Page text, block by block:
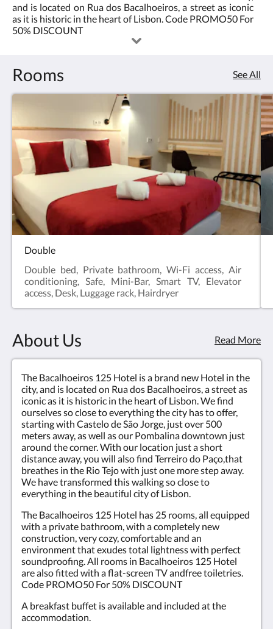
best
location
in
Lisbon<br/>Code
PROMO50
For
50%
DISCOUNT
2.0
and is located on Rua dos Bacalhoeiros, a street as iconic
as it is historic in the heart of Lisbon. Code PROMO50 For
50% DISCOUNT
Rooms See All
Double
Double bed, Private bathroom, Wi-Fi access, Air
conditioning, Safe, Mini-Bar, Smart TV, Elevator
access, Desk, Luggage rack, Hairdryer
About Us Read More
The Bacalhoeiros 125 Hotel is a brand new Hotel in the
city, and is located on Rua dos Bacalhoeiros, a street as
iconic as it is historic in the heart of Lisbon. We find
ourselves so close to everything the city has to offer,
starting with Castelo de São Jorge, just over 500
meters away, as well as our Pombalina downtown just
around the corner. With our location just a short
distance away, you will also find Terreiro do Paço,that
breathes in the Rio Tejo with just one more step away.
We have transformed this walking so close to
everything in the beautiful city of Lisbon.
The Bacalhoeiros 125 Hotel has 25 rooms, all equipped
with a private bathroom, with a completely new
construction, very cozy, comfortable and an
environment that exudes total lightness with perfect
soundproofing. All rooms in Bacalhoeiros 125 Hotel
are also fitted with a flat-screen TV andfree toiletries.
Code PROMO50 For 50% DISCOUNT
A breakfast buffet is available and included at the
accommodation.